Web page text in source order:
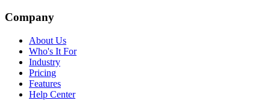
Company
About Us
Who's It For
Industry
Pricing
Features
Help Center